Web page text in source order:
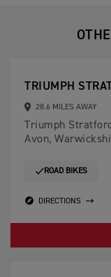
TRIUMPH
28.6 MILES AWAY
Triumph
Avon,
ROAD BIKES
DIRECTIONS